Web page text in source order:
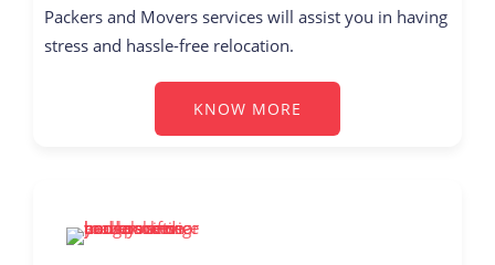
Packers and Movers services will assist you in having
stress and hassle-free relocation.
KNOW MORE